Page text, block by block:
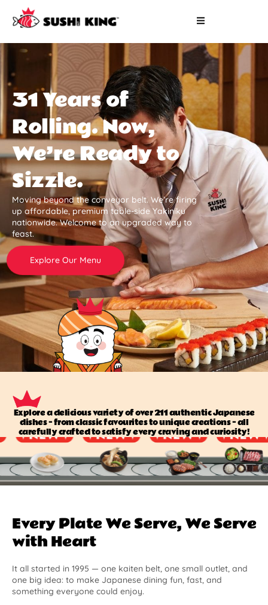
31 Years of
Rolling. Now,
We’re Ready to
Sizzle.
Moving beyond the conveyor belt. We’re firing
up affordable, premium table-side Yakiniku
nationwide. Welcome to an upgraded way to
feast.
Explore Our Menu
Explore a delicious variety of over 211 authentic Japanese
dishes — from classic favourites to unique creations — all
carefully crafted to satisfy every craving and curiosity!
Every Plate We Serve, We Serve
with Heart
It all started in 1995 — one kaiten belt, one small outlet, and
one big idea: to make Japanese dining fun, fast, and
something everyone could enjoy.